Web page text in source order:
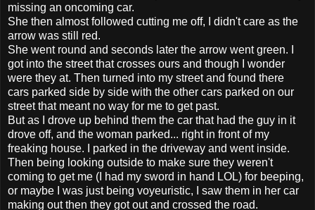
missing an oncoming car.
She then almost followed cutting me off, I didn't care as the
arrow was still red.
She went round and seconds later the arrow went green. I
got into the street that crosses ours and though I wonder
were they at. Then turned into my street and found there
cars parked side by side with the other cars parked on our
street that meant no way for me to get past.
But as I drove up behind them the car that had the guy in it
drove off, and the woman parked... right in front of my
freaking house. I parked in the driveway and went inside.
Then being looking outside to make sure they weren't
coming to get me (I had my sword in hand LOL) for beeping,
or maybe I was just being voyeuristic, I saw them in her car
making out then they got out and crossed the road.